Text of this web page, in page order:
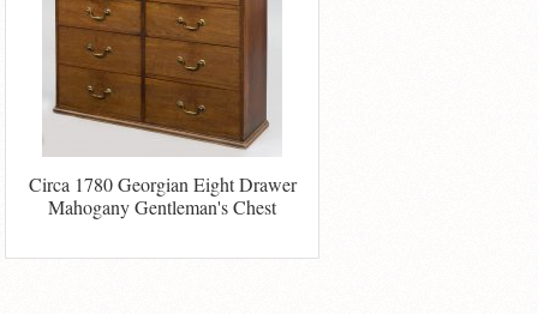
Circa 1780 Georgian Eight Drawer
Mahogany Gentleman's Chest